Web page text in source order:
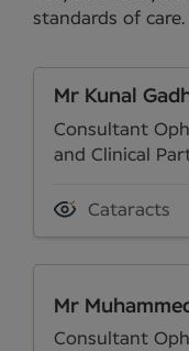
standards of care.
Mr Kunal
Consultant
and Clinical
Cataracts
Mr
Consultant